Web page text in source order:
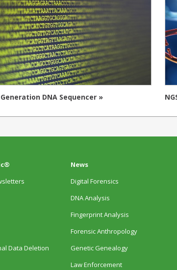
DNA Sequencer »
Data Deletion
News
Digital Forensics
DNA Analysis
Fingerprint Analysis
Forensic Anthropology
Genetic Genealogy
Law Enforcement